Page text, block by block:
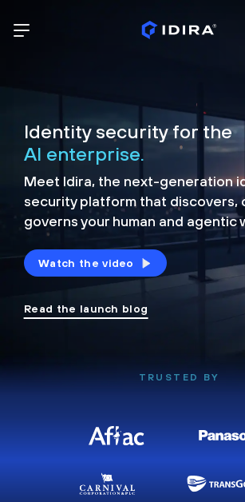
Identity security for the
AI enterprise.
Meet Idira, the next-generation
security platform that discovers,
governs your human and agentic
Watch the video
Read the launch blog
TRUSTED BY